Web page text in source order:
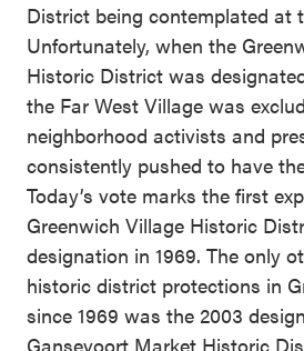
District being contemplated at
Unfortunately, when the
Historic District was
the Far West Village was
neighborhood activists and
consistently pushed to have
Today’s vote marks the first
Greenwich Village Historic
designation in 1969. The only
historic district protections in
since 1969 was the 2003
Gansevoort Market Historic